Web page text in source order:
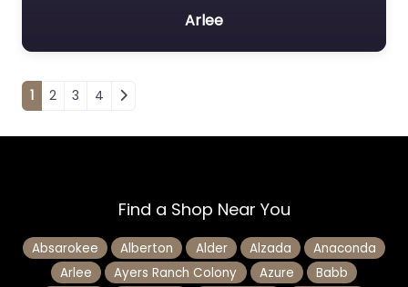
Arlee
Posts navigation
1 2 3 4
Find a Shop Near You
Absarokee Alberton Alder Alzada
Anaconda
Arlee
Ayers Ranch Colony Azure
Babb